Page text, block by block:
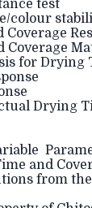
test
colour
Coverage
for Drying
Drying
and
from